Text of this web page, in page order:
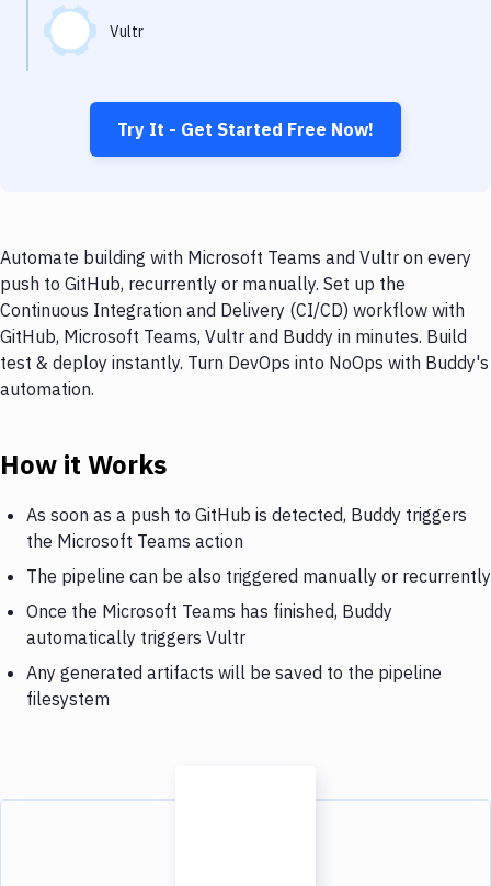
Vultr
Try It - Get Started Free Now!
Automate building with Microsoft Teams and Vultr on every
push to GitHub, recurrently or manually. Set up the
Continuous Integration and Delivery (CI/CD) workflow with
GitHub, Microsoft Teams, Vultr and Buddy in minutes. Build
test & deploy instantly. Turn DevOps into NoOps with Buddy's
automation.
How it Works
As soon as a push to GitHub is detected, Buddy triggers
the Microsoft Teams action
The pipeline can be also triggered manually or recurrently
Once the Microsoft Teams has finished, Buddy
automatically triggers Vultr
Any generated artifacts will be saved to the pipeline
filesystem